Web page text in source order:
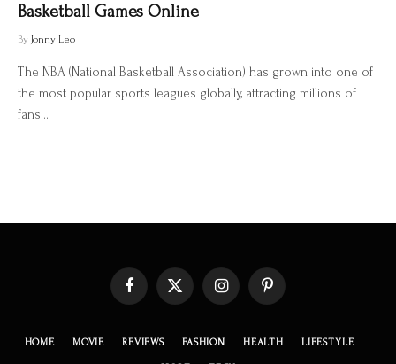
Basketball Games Online
By Jonny Leo
The NBA (National Basketball Association) has grown into one of
the most popular sports leagues globally, attracting millions of
fans…
Facebook X
InstagramPinterest
HOME MOVIE REVIEWS FASHION HEALTH LIFESTYLE